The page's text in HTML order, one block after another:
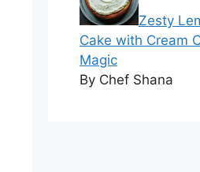
Zesty
Cake with Cream
Magic
By Chef Shana